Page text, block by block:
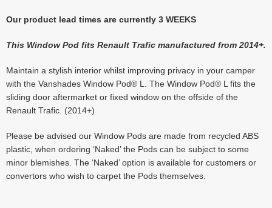
Our product lead times are currently 3 WEEKS
This Window Pod fits Renault Trafic manufactured from 2014+.
Maintain a stylish interior whilst improving privacy in your camper
with the Vanshades Window Pod® L. The Window Pod® L fits the
sliding door aftermarket or fixed window on the offside of the
Renault Trafic. (2014+)
Please be advised our Window Pods are made from recycled ABS
plastic, when ordering ‘Naked’ the Pods can be subject to some
minor blemishes. The ‘Naked’ option is available for customers or
convertors who wish to carpet the Pods themselves.